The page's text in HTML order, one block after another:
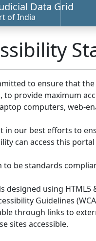
Data Grid
of India
to ensure that
to provide maximum
computers, web-
in our best efforts to
can access this
to be standards
designed using HTML5
Guidelines
through links to
sites accessible.